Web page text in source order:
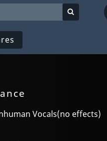
Vocals(no effects)